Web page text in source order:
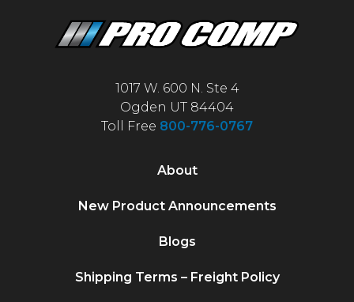
1017 W. 600 N. Ste 4
Ogden UT 84404
Toll Free 800-776-0767
About
New Product Announcements
Blogs
Shipping Terms – Freight Policy